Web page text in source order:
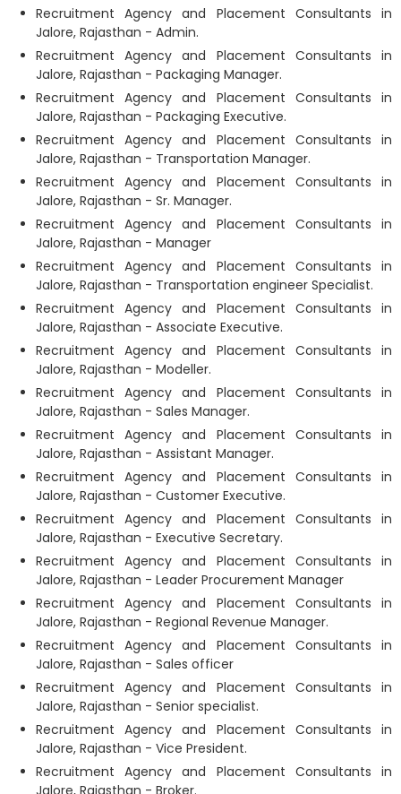
Recruitment Agency and Placement Consultants in
Jalore, Rajasthan - Admin.
Recruitment Agency and Placement Consultants in
Jalore, Rajasthan - Packaging Manager.
Recruitment Agency and Placement Consultants in
Jalore, Rajasthan - Packaging Executive.
Recruitment Agency and Placement Consultants in
Jalore, Rajasthan - Transportation Manager.
Recruitment Agency and Placement Consultants in
Jalore, Rajasthan - Sr. Manager.
Recruitment Agency and Placement Consultants in
Jalore, Rajasthan - Manager
Recruitment Agency and Placement Consultants in
Jalore, Rajasthan - Transportation engineer Specialist.
Recruitment Agency and Placement Consultants in
Jalore, Rajasthan - Associate Executive.
Recruitment Agency and Placement Consultants in
Jalore, Rajasthan - Modeller.
Recruitment Agency and Placement Consultants in
Jalore, Rajasthan - Sales Manager.
Recruitment Agency and Placement Consultants in
Jalore, Rajasthan - Assistant Manager.
Recruitment Agency and Placement Consultants in
Jalore, Rajasthan - Customer Executive.
Recruitment Agency and Placement Consultants in
Jalore, Rajasthan - Executive Secretary.
Recruitment Agency and Placement Consultants in
Jalore, Rajasthan - Leader Procurement Manager
Recruitment Agency and Placement Consultants in
Jalore, Rajasthan - Regional Revenue Manager.
Recruitment Agency and Placement Consultants in
Jalore, Rajasthan - Sales officer
Recruitment Agency and Placement Consultants in
Jalore, Rajasthan - Senior specialist.
Recruitment Agency and Placement Consultants in
Jalore, Rajasthan - Vice President.
Recruitment Agency and Placement Consultants in
Jalore, Rajasthan - Broker.